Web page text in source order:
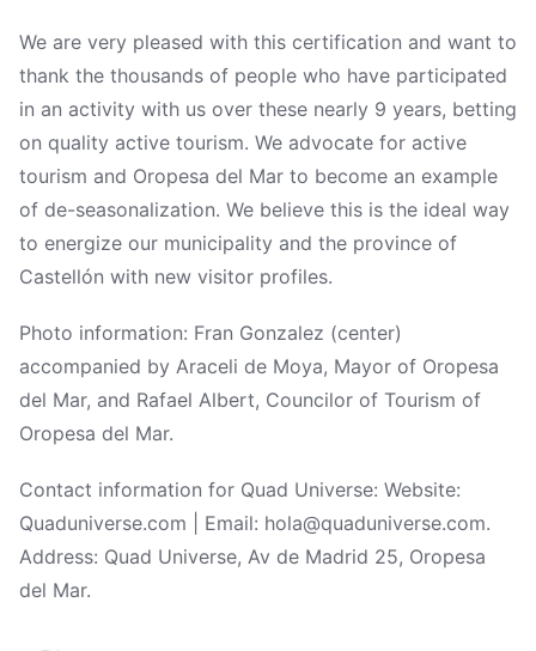
We are very pleased with this certification and want to
thank the thousands of people who have participated
in an activity with us over these nearly 9 years, betting
on quality active tourism. We advocate for active
tourism and Oropesa del Mar to become an example
of de-seasonalization. We believe this is the ideal way
to energize our municipality and the province of
Castellón with new visitor profiles.
Photo information: Fran Gonzalez (center)
accompanied by Araceli de Moya, Mayor of Oropesa
del Mar, and Rafael Albert, Councilor of Tourism of
Oropesa del Mar.
Contact information for Quad Universe: Website:
Quaduniverse.com | Email: hola@quaduniverse.com.
Address: Quad Universe, Av de Madrid 25, Oropesa
del Mar.